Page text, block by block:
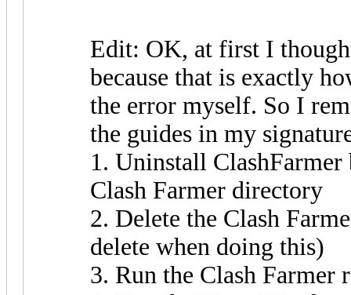
Edit: OK, at first I
because that is exactly
the error myself. So I
the guides in my
1. Uninstall
Clash Farmer directory
2. Delete the Clash
delete when doing this)
3. Run the Clash Farmer